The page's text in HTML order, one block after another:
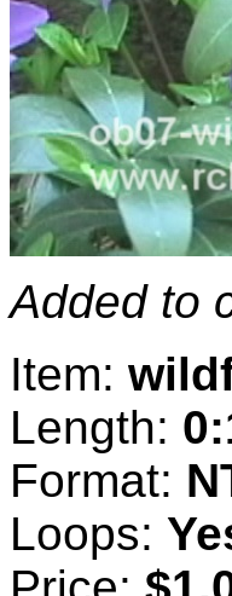
Added to
Item:
Length:
Format:
Loops: